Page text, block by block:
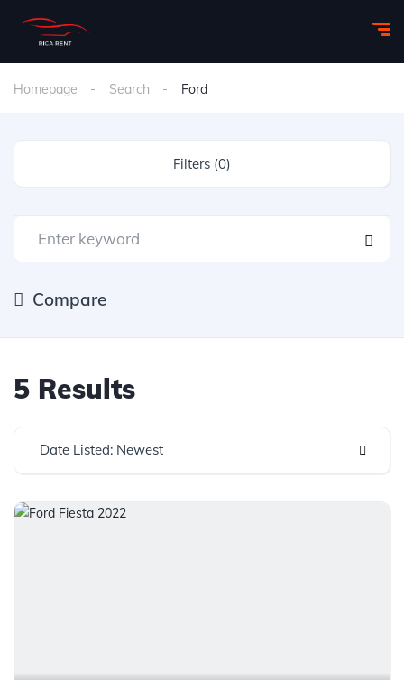
Homepage Search Ford
Filters (0)
Compare
5 Results
Date Listed: Newest